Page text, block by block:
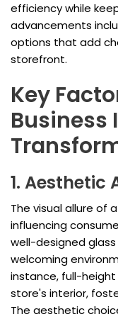
efficiency while
advancements
options that add
storefront.
Key
Business
1. Aesthetic
The visual allure of
influencing
well-designed
welcoming
instance, full-
store's interior,
The aesthetic